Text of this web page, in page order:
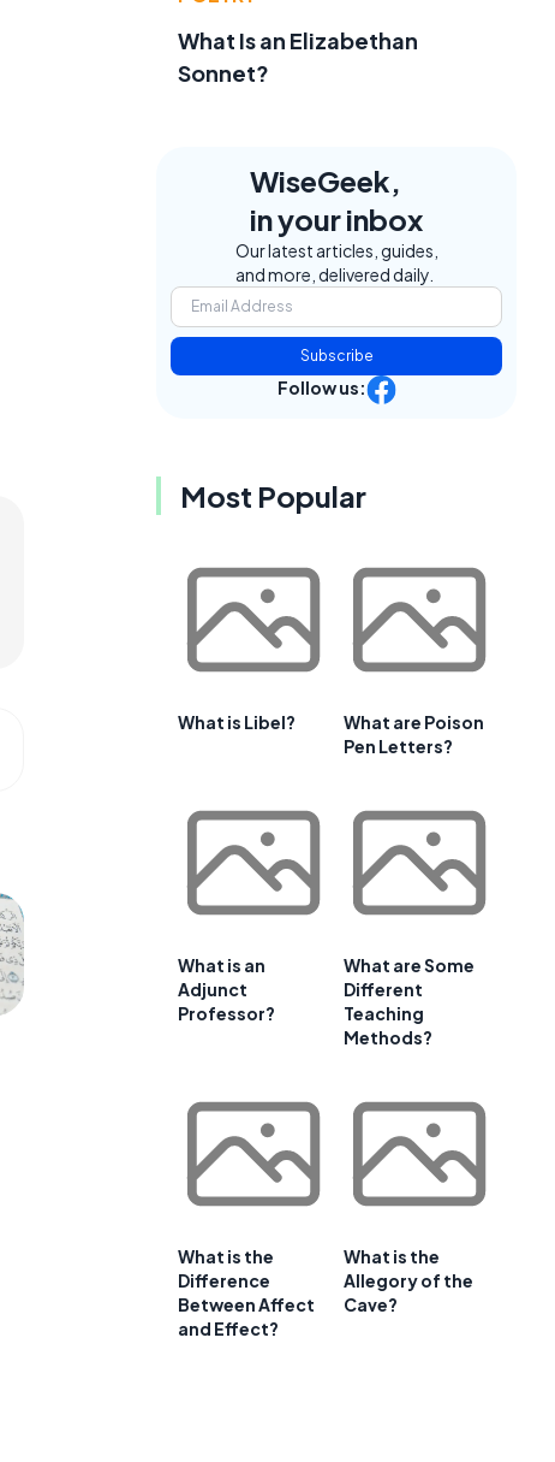
What Is an Elizabethan
Sonnet?
WiseGeek,
in your inbox
Our latest articles, guides,
and more, delivered daily.
Subscribe
Follow us:
Most Popular
What is Libel?
What are Poison
Pen Letters?
What is an
Adjunct
Professor?
What are Some
Different
Teaching
Methods?
What is the
Difference
Between Affect
and Effect?
What is the
Allegory of the
Cave?